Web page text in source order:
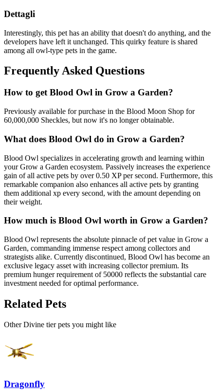
Dettagli
Interestingly, this pet has an ability that doesn't do anything, and the
developers have left it unchanged. This quirky feature is shared
among all owl-type pets in the game.
Frequently Asked Questions
How to getBlood Owl in Grow a Garden?
Previously available for purchase in the Blood Moon Shop for
60,000,000 Sheckles, but now it's no longer obtainable.
What does Blood Owl do in Grow a Garden?
Blood Owl specializes in accelerating growth and learning within
your Grow a Garden ecosystem. Passively increases the experience
gain of all active pets by over 0.50 XP per second. Furthermore, this
remarkable companion also enhances all active pets by granting
them additional xp every second, with the amount depending on
their weight.
How much is Blood Owl worth in Grow a Garden?
Blood Owl represents the absolute pinnacle of pet value in Grow a
Garden, commanding immense respect among collectors and
strategists alike. Currently discontinued, Blood Owl has become an
exclusive legacy asset with increasing collector premium. Its
premium hunger requirement of 50000 reflects the substantial care
investment needed for optimal performance.
Related Pets
OtherDivine tier pets you might like
Dragonfly